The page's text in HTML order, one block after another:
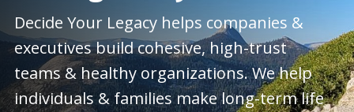
Decide Your Legacy helps companies &
executives build cohesive, high-trust
teams & healthy organizations. We help
individuals & families make long-term life